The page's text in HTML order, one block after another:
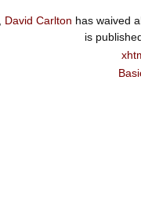
David Carlton has waived
is